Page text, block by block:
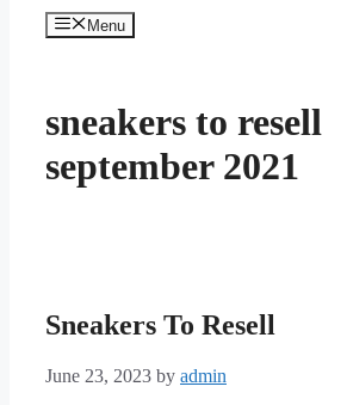
Menu
sneakers to resell
september 2021
Sneakers To Resell
June 23, 2023 by admin